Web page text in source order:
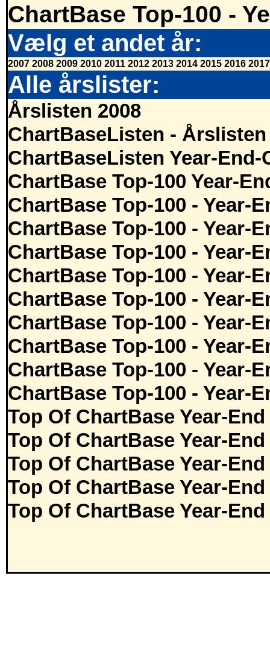
ChartBase Top-100 -
Vælg et andet år:
2007 2008 2009 2010 2011 2012 2013 2014 2015 2016 2017
Alle årslister:
Årslisten 2008
ChartBaseListen - Årslisten
ChartBaseListen Year-End-
ChartBase Top-100 Year-
ChartBase Top-100 - Year-
ChartBase Top-100 - Year-
ChartBase Top-100 - Year-
ChartBase Top-100 - Year-
ChartBase Top-100 - Year-
ChartBase Top-100 - Year-
ChartBase Top-100 - Year-
ChartBase Top-100 - Year-
ChartBase Top-100 - Year-
Top Of ChartBase Year-
Top Of ChartBase Year-
Top Of ChartBase Year-
Top Of ChartBase Year-
Top Of ChartBase Year-